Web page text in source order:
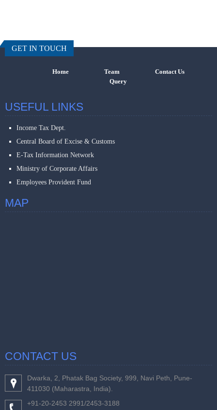
GET IN TOUCH
Home Team
Contact Us
Query
USEFUL LINKS
Income Tax Dept.
Central Board of Excise & Customs
E-Tax Information Network
Ministry of Corporate Affairs
Employees Provident Fund
MAP
CONTACT US
Dwarka, 2, Phatak Bag Society, 999, Navi Peth, Pune-
411030 (Maharastra, India).
+91-20-2453 2991/2453-3188